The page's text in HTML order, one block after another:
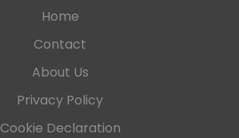
Home
Contact
About Us
Privacy Policy
Cookie Declaration